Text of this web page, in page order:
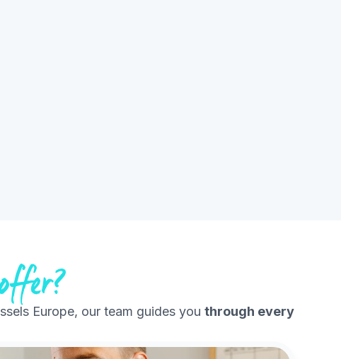
Europe, our team guides you through every